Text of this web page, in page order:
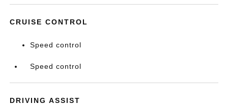
CRUISE CONTROL
Speed control
Speed control
DRIVING ASSIST